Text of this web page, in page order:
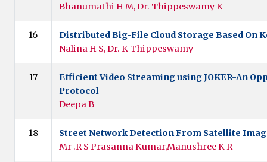
Bhanumathi H M, Dr. Thippeswamy K
16
Distributed Big-File Cloud Storage Based On
Nalina H S, Dr. K Thippeswamy
17
Efficient Video Streaming using JOKER-An
Protocol
Deepa B
18
Street Network Detection From Satellite
Mr .R S Prasanna Kumar,Manushree K R